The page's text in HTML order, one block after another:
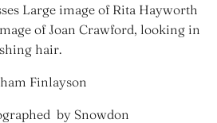
Large image of Rita Hayworth
of Joan Crawford, looking in
hair.
Finlayson
by Snowdon